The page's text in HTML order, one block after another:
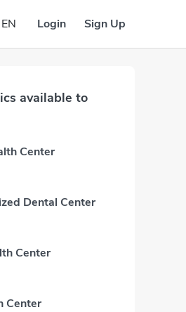
Login Sign Up
available to
Center
Dental Center
Center
Center